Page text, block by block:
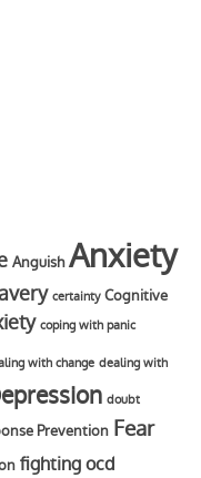
Anguish Anxiety
certainty Cognitive
coping with panic
with change dealing with
doubt
Prevention Fear
fighting ocd